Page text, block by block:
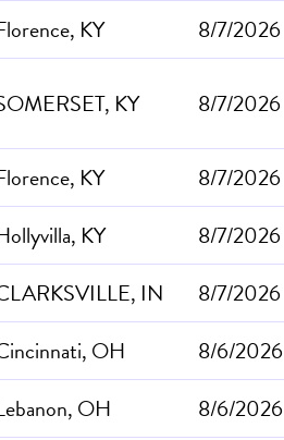
KY
8/7/2026
KY 8/7/2026
KY
8/7/2026
KY
8/7/2026
IN
8/7/2026
OH
8/6/2026
OH 8/6/2026